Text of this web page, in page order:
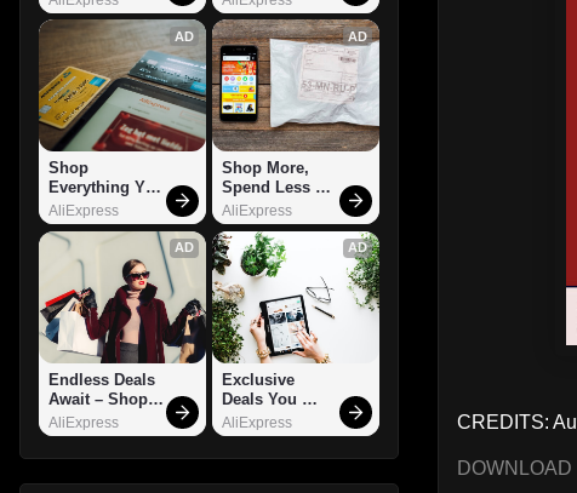
CREDITS:
DOWNLOAD
AD
Shop
Everything You
Need!
AliExpress
AD
Shop More,
Spend Less –
Explore Now!
AliExpress
AD
Endless Deals
Await – Shop
Now!
AliExpress
AD
Exclusive
Deals You
Can't Miss!
AliExpress